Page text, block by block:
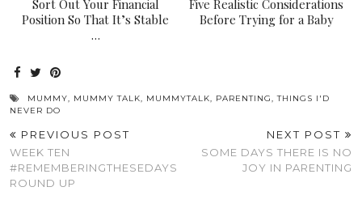
Sort Out Your Financial
Position So That It’s Stable
…
Five Realistic Considerations
Before Trying for a Baby
MUMMY, MUMMY TALK, MUMMYTALK, PARENTING,THINGS I'D
NEVER DO
PREVIOUS POST
WEEK TEN
#REMEMBERINGTHESEDAYS
ROUND UP
NEXT POST
SOME DAYS THERE IS NO
JOY IN PARENTING